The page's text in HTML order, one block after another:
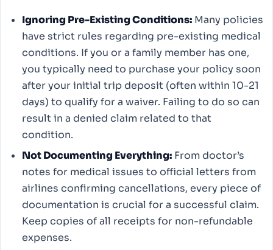
Ignoring Pre-Existing Conditions:Many policies
have strict rules regarding pre-existing medical
conditions. If you or a family member has one,
you typically need to purchase your policy soon
after your initial trip deposit (often within 10-21
days) to qualify for a waiver. Failing to do so can
result in a denied claim related to that
condition.
Not Documenting Everything:From doctor’s
notes for medical issues to official letters from
airlines confirming cancellations, every piece of
documentation is crucial for a successful claim.
Keep copies of all receipts for non-refundable
expenses.